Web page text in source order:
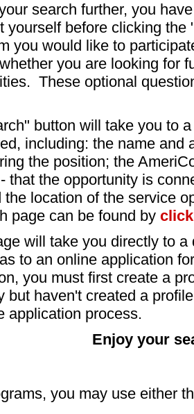
search further, you
yourself before clicking
you would like to
you are looking for
These optional
button will take you to
including: the name and
the position; the
that the opportunity is
the location of the service
page can be found by
will take you directly to
to an online application
you must first create a
but haven't created a
application process.
Enjoy your
you may use either